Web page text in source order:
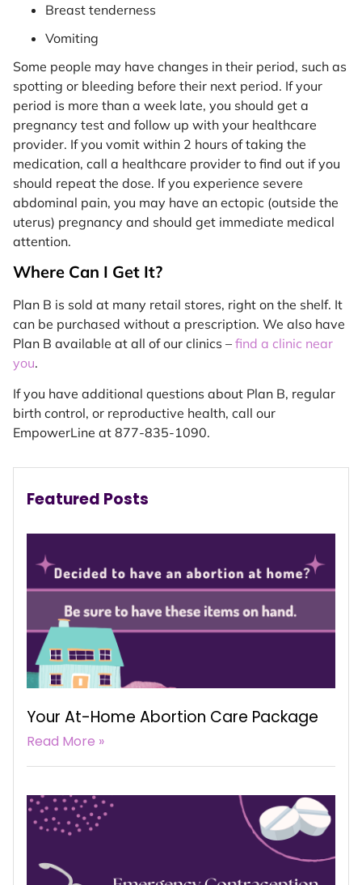
Featured Posts
Your At-Home Abortion Care Package
Read More »
Breast tenderness
Vomiting
Some people may have changes in their period, such as
spotting or bleeding before their next period. If your
period is more than a week late, you should get a
pregnancy test and follow up with your healthcare
provider. If you vomit within 2 hours of taking the
medication, call a healthcare provider to find out if you
should repeat the dose. If you experience severe
abdominal pain, you may have an ectopic (outside the
uterus) pregnancy and should get immediate medical
attention.
Where Can I Get It?
Plan B is sold at many retail stores, right on the shelf. It
can be purchased without a prescription. We also have
Plan B available at all of our clinics – find a clinic near
you.
If you have additional questions about Plan B, regular
birth control, or reproductive health, call our
EmpowerLine at 877-835-1090.